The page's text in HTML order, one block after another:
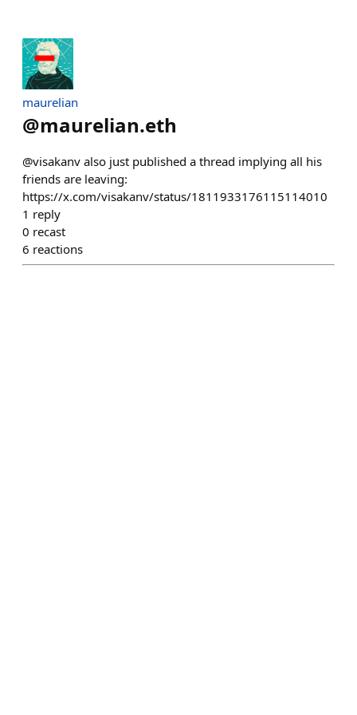
maurelian
@maurelian.eth
@visakanv also just published a thread implying all his
friends are leaving:
https://x.com/visakanv/status/1811933176115114010
1 reply
0 recast
6 reactions